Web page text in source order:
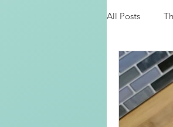
All Posts
Food
Keto Recipe